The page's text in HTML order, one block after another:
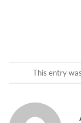
This entry